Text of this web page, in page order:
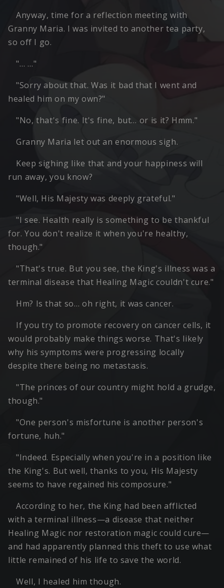
Anyway, time for a reflection meeting with
Granny Maria. I was invited to another tea party,
so off I go.
"… …"
"Sorry about that. Was it bad that I went and
healed him on my own?"
"No, that's fine. It's fine, but… or is it? Hmm."
Granny Maria let out an enormous sigh.
Keep sighing like that and your happiness will
run away, you know?
"Well, His Majesty was deeply grateful."
"I see. Health really is something to be thankful
for. You don't realize it when you're healthy,
though."
"That's true. But you see, the King's illness was a
terminal disease that Healing Magic couldn't cure."
Hm? Is that so… oh right, it was cancer.
If you try to promote recovery on cancer cells, it
would probably make things worse. That's likely
why his symptoms were progressing locally
despite there being no metastasis.
"The princes of our country might hold a grudge,
though."
"One person's misfortune is another person's
fortune, huh."
"Indeed. Especially when you're in a position like
the King's. But well, thanks to you, His Majesty
seems to have regained his composure."
According to her, the King had been afflicted
with a terminal illness—a disease that neither
Healing Magic nor restoration magic could cure—
and had apparently planned this theft to use what
little remained of his life to save the world.
Well, I healed him though.